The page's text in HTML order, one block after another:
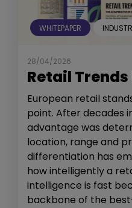
WHITEPAPER
28/04/2026
Retail
European retail
point. After decades
advantage was
location, range and
differentiation has
how intelligently a
intelligence is fast
backbone of the